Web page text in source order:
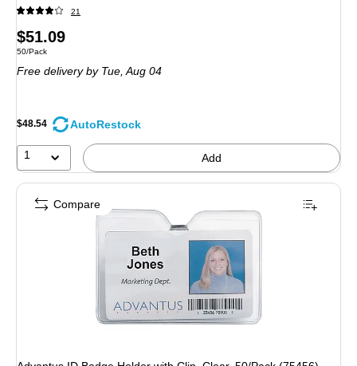
21
Price
is
$51.09
Unit of measure 50/Pack
50/Pack
Free deliveryby Tue, Aug 04
$48.54 AutoRestock
1 Add
Compare